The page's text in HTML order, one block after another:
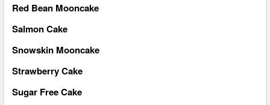
Red Bean Mooncake
Salmon Cake
Snowskin Mooncake
Strawberry Cake
Sugar Free Cake